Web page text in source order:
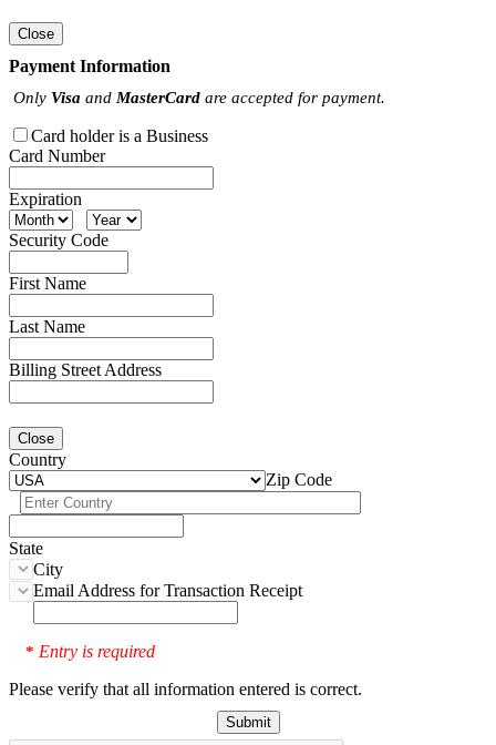
Close
Payment Information
Only Visa and MasterCard are accepted for payment.
Card holder is a Business
Card Number
Expiration
Security Code
First Name
Last Name
Billing Street Address
Close
Country
Zip Code
State
City
Email Address for Transaction Receipt
* Entry is required
Please verify that all information entered is correct.